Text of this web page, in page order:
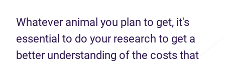
Whatever animal you plan to get, it's
essential to do your research to get a
better understanding of the costs that